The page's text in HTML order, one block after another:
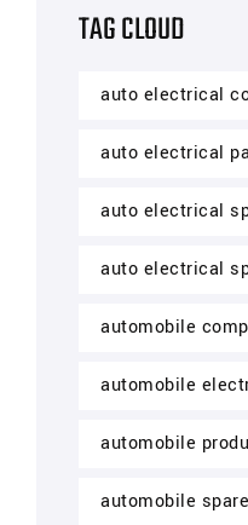
TAG CLOUD
auto electrical
auto electrical
auto electrical
auto electrical
automobile
automobile
automobile
automobile